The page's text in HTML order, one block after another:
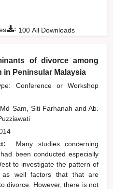
: 100 All Downloads
of divorce among
in Peninsular Malaysia
Conference or Workshop
Md Sam, Siti Farhanahand Ab.
Many studies concerning
been conducted especially
to investigate the pattern of
as well factors that that are
divorce. However, there is not